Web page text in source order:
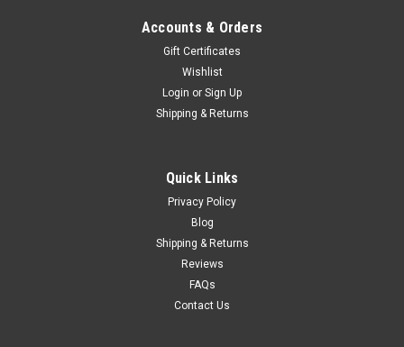
Accounts & Orders
Gift Certificates
Wishlist
Login or Sign Up
Shipping & Returns
Quick Links
Privacy Policy
Blog
Shipping & Returns
Reviews
FAQs
Contact Us